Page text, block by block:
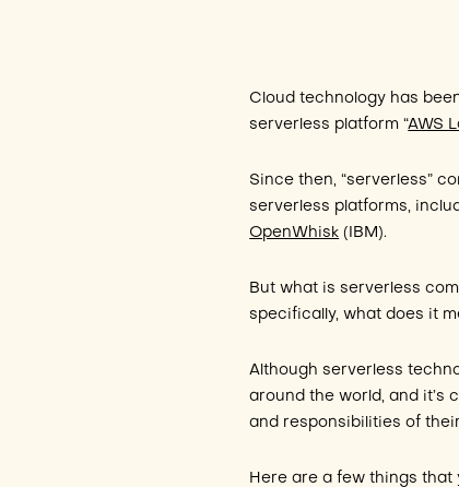
Cloud technology has
serverless platform “AWS
Since then, “serverless”
serverless platforms,
OpenWhisk (IBM).
But what is serverless
specifically, what does it
Although serverless
around the world, and it’s
and responsibilities of
Here are a few things